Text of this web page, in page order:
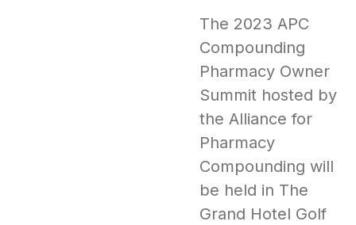
The 2023 APC
Compounding
Pharmacy Owner
Summit hosted by
the Alliance for
Pharmacy
Compounding will
be held in The
Grand Hotel Golf